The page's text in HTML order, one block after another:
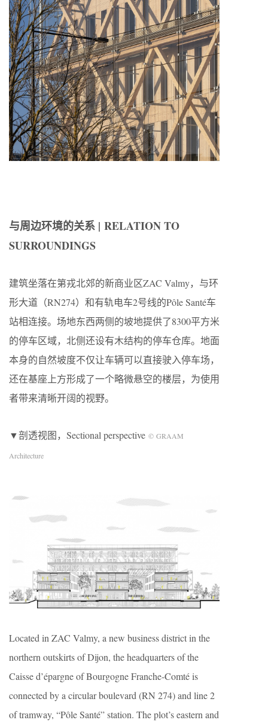
与周边环境的关系 | RELATION TO
SURROUNDINGS
建筑坐落在第戎北郊的新商业区ZAC Valmy，与环
形大道（RN274）和有轨电车2号线的Pôle Santé车
站相连接。场地东西两侧的坡地提供了8300平方米
的停车区域，北侧还设有木结构的停车仓库。地面
本身的自然坡度不仅让车辆可以直接驶入停车场，
还在基座上方形成了一个略微悬空的楼层，为使用
者带来清晰开阔的视野。
▼剖透视图，Sectional perspective © GRAAM
Architecture
Located in ZAC Valmy, a new business district in the
northern outskirts of Dijon, the headquarters of the
Caisse d’épargne of Bourgogne Franche-Comté is
connected by a circular boulevard (RN 274) and line 2
of tramway, “Pôle Santé” station. The plot’s eastern and